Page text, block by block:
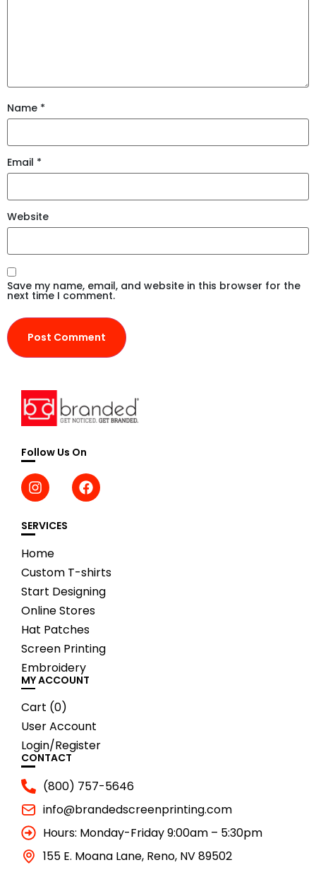
Name *
Email *
Website
Save my name, email, and website in this browser for the
next time I comment.
Follow Us On
SERVICES
Home
Custom T-shirts
Start Designing
Online Stores
Hat Patches
Screen Printing
Embroidery
MY ACCOUNT
Cart (0)
User Account
Login/Register
CONTACT
(800) 757-5646
info@brandedscreenprinting.com
Hours: Monday-Friday 9:00am – 5:30pm
155 E. Moana Lane, Reno, NV 89502